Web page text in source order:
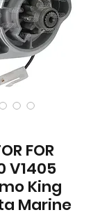
FOR
V1405
King
Marine